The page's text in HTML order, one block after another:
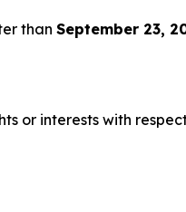
than September 23,
or interests with